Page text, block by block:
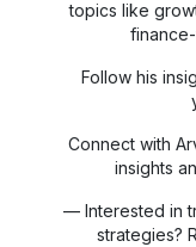
topics like
Follow his
Connect with
insights
— Interested in
strategies?